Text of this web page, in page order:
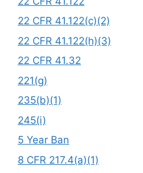
22 CFR 41.122(c)(2)
22 CFR 41.122(h)(3)
22 CFR 41.32
221(g)
235(b)(1)
245(i)
5 Year Ban
8 CFR 217.4(a)(1)